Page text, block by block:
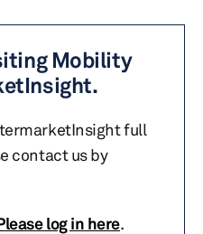
Mobility
full
contact us by
log in here.